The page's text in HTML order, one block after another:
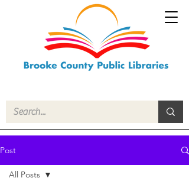
Post
All Posts